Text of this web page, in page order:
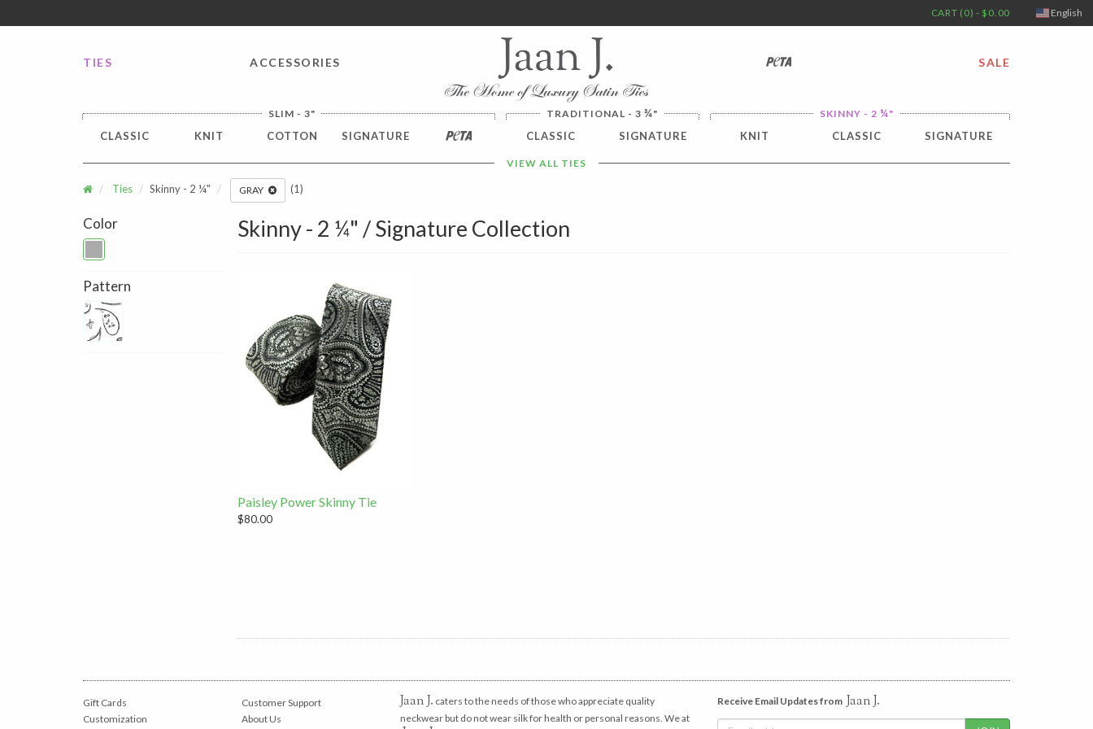
FREE SHIPPING worldwide for all international orders over $100. NO SALES TAX
CART (0) - $0.00
TIES ACCESSORIES PETA SALE
SLIM - 3"
CLASSIC KNIT COTTON SIGNATURE PETA
TRADITIONAL - 3 ¾"
CLASSIC SIGNATURE
SKINNY - 2¼"
KNIT CLASSIC SIGNATURE
VIEW ALL TIES
Ties Skinny - 2 ¼" GRAY (1)
Color
Pattern
Skinny - 2 ¼" / Signature Collection
Paisley Power Skinny Tie
$80.00
Gift Cards
Customization
Customer Support
About Us
Jaan J. caters to the needs of those who appreciate quality
neckwear but do not wear silk for health or personal reasons. We at
Receive Email Updates from Jaan J.
English